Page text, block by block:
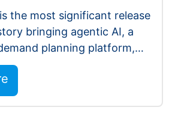
is the most significant release
bringing agentic AI, a
planning platform,